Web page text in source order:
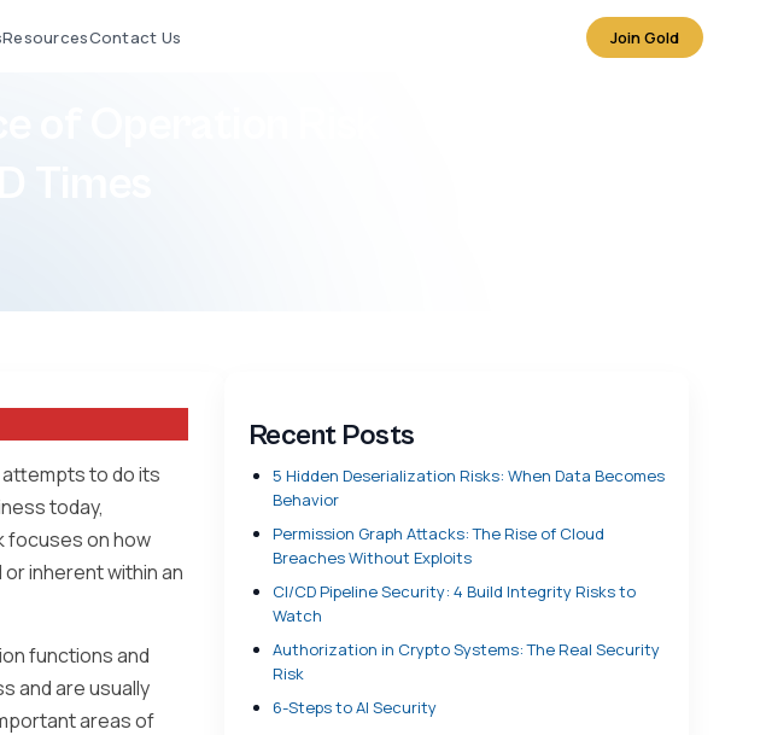
ResourcesContact Us Join Gold
to do its
today,
focuses on how
inherent within an
functions and
and are usually
areas of
Recent Posts
5 Hidden Deserialization Risks: When Data Becomes
Behavior
Permission Graph Attacks: The Rise of Cloud
Breaches Without Exploits
CI/CD Pipeline Security: 4 Build Integrity Risks to
Watch
Authorization in Crypto Systems: The Real Security
Risk
6-Steps to AI Security